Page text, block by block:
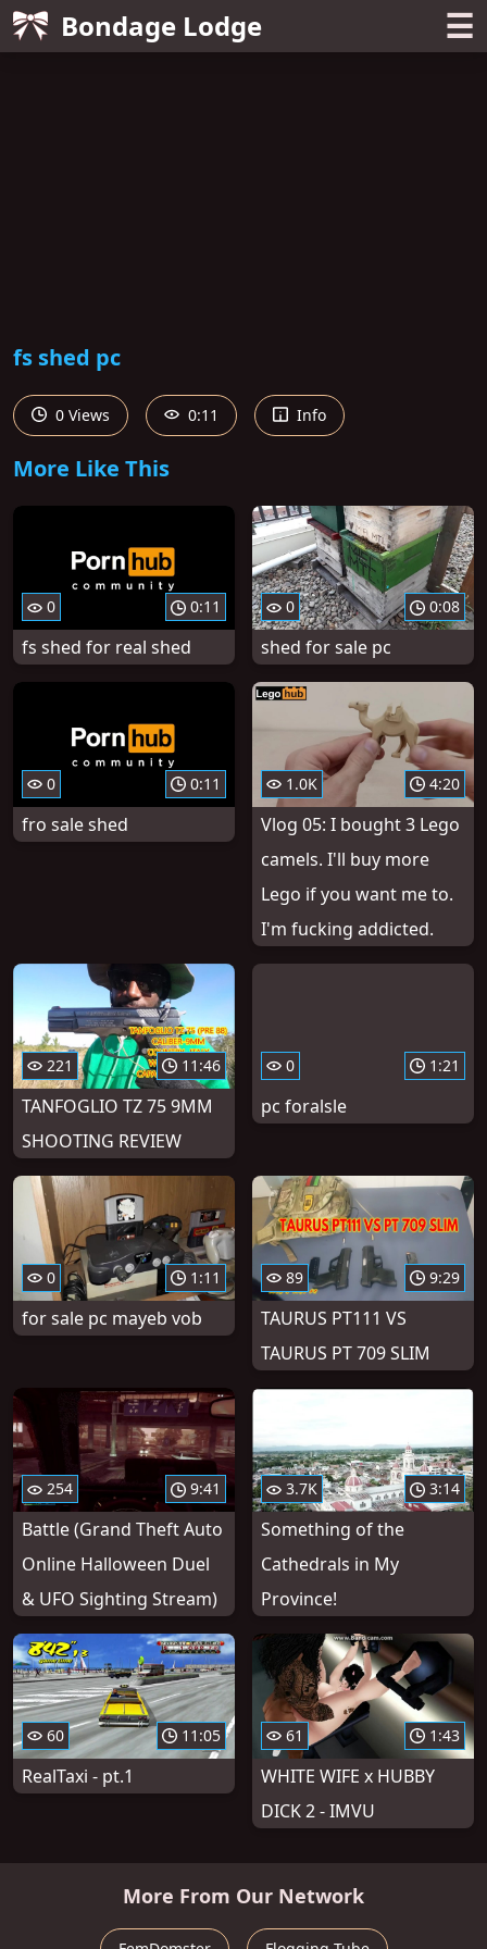
Bondage Lodge ☰
fs shed pc
0 Views 0:11 Info
More Like This
0 0:11
fs shed for real shed
0 0:08
shed for sale pc
0 0:11
fro sale shed
1.0K 4:20
Vlog 05: I bought 3 Lego
camels. I'll buy more
Lego if you want me to.
I'm fucking addicted.
221 11:46
TANFOGLIO TZ 75 9MM
SHOOTING REVIEW
0 1:21
pc foralsle
0 1:11
for sale pc mayeb vob
89 9:29
TAURUS PT111 VS
TAURUS PT 709 SLIM
254 9:41
Battle (Grand Theft Auto
Online Halloween Duel
& UFO Sighting Stream)
3.7K 3:14
Something of the
Cathedrals in My
Province!
60 11:05
RealTaxi - pt.1
61 1:43
WHITE WIFE x HUBBY
DICK 2 - IMVU
More From Our Network